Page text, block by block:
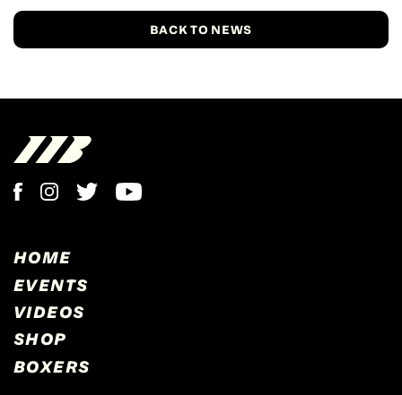
BACK TO NEWS
HOME
EVENTS
VIDEOS
SHOP
BOXERS